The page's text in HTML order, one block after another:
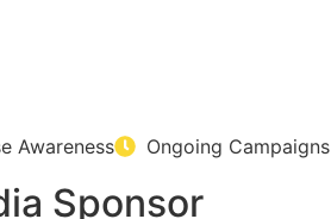
Awareness Ongoing Campaigns
Sponsor